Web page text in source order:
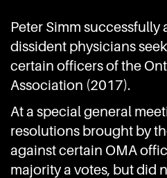
Peter Simm successfully
dissident physicians
certain officers of the
Association (2017).
At a special general
resolutions brought by
against certain OMA
majority a votes, but did